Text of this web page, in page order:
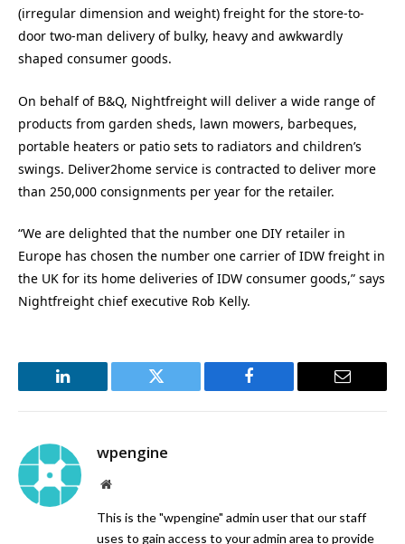
(irregular dimension and weight) freight for the store-to-
door two-man delivery of bulky, heavy and awkwardly
shaped consumer goods.
On behalf of B&Q, Nightfreight will deliver a wide range of
products from garden sheds, lawn mowers, barbeques,
portable heaters or patio sets to radiators and children’s
swings. Deliver2home service is contracted to deliver more
than 250,000 consignments per year for the retailer.
“We are delighted that the number one DIY retailer in
Europe has chosen the number one carrier of IDW freight in
the UK for its home deliveries of IDW consumer goods,” says
Nightfreight chief executive Rob Kelly.
LinkedIn Twitter Facebook Email
wpengine
Website
This is the "wpengine" admin user that our staff
uses to gain access to your admin area to provide